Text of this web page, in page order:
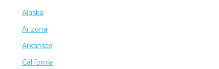
Alaska
Arizona
Arkansas
California